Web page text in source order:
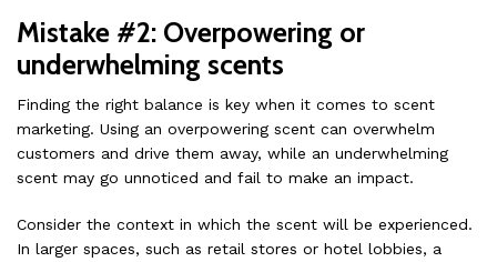
Mistake #2: Overpowering or
underwhelming scents
Finding the right balance is key when it comes to scent
marketing. Using an overpowering scent can overwhelm
customers and drive them away, while an underwhelming
scent may go unnoticed and fail to make an impact.
Consider the context in which the scent will be experienced.
In larger spaces, such as retail stores or hotel lobbies, a